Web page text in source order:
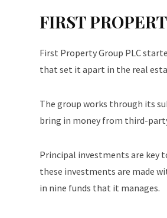
FIRST
First Property Group PLC
that set it apart in the real
The group works through its
bring in money from third-
Principal investments are key
these investments are made
in nine funds that it manages.